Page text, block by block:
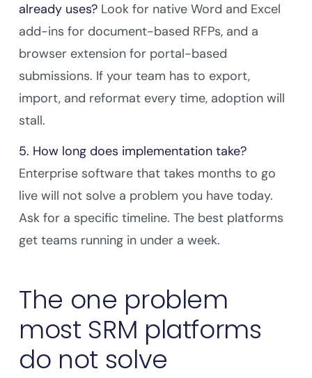
already uses? Look for native Word and Excel
add-ins for document-based RFPs, and a
browser extension for portal-based
submissions. If your team has to export,
import, and reformat every time, adoption will
stall.
5. How long does implementation take?
Enterprise software that takes months to go
live will not solve a problem you have today.
Ask for a specific timeline. The best platforms
get teams running in under a week.
The one problem
most SRM platforms
do not solve